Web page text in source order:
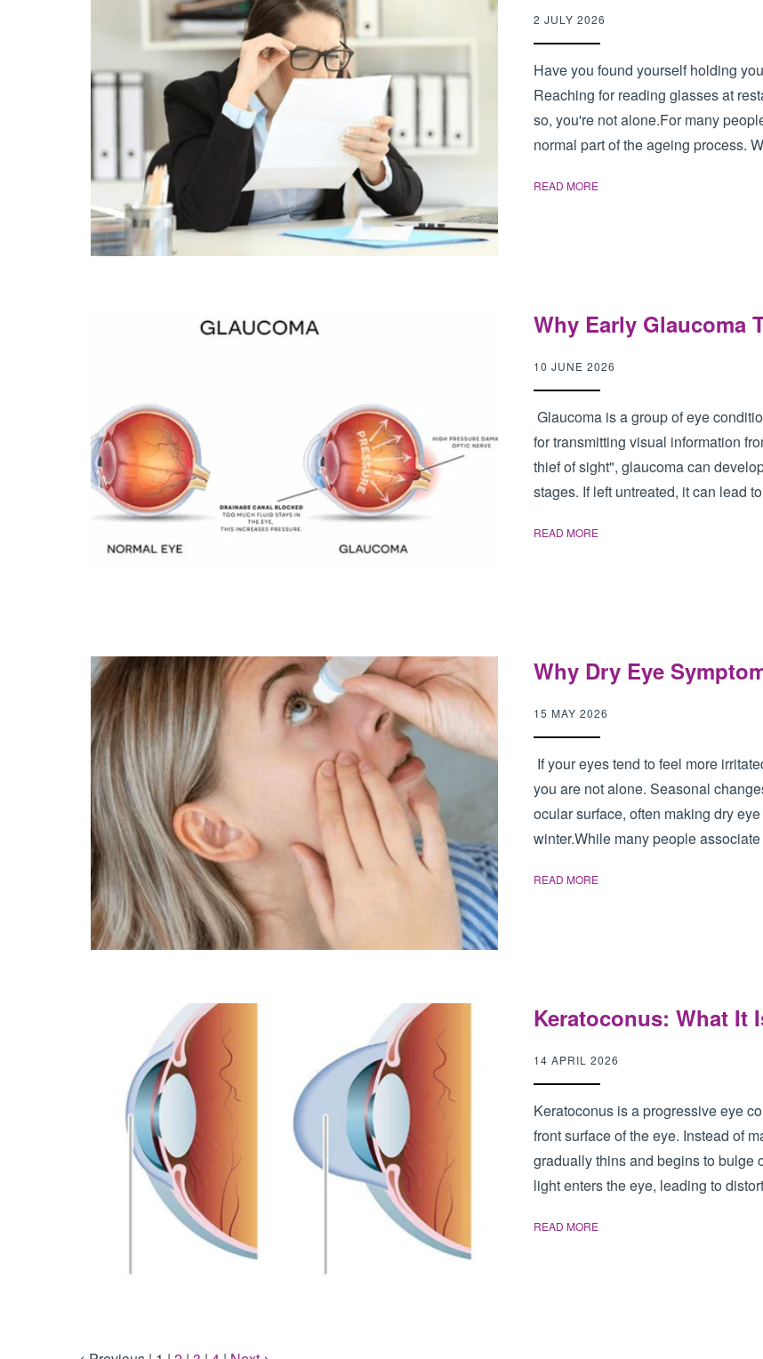
2 JULY 2026
Have you found yourself holding
Reaching for reading glasses at
so, you're not alone.For many
normal part of the ageing process.
READ MORE
Why Early Glaucoma
10 JUNE 2026
Glaucoma is a group of eye
for transmitting visual information
thief of sight", glaucoma can
stages. If left untreated, it can lead
READ MORE
Why Dry Eye
15 MAY 2026
If your eyes tend to feel more
you are not alone. Seasonal
ocular surface, often making dry
winter.While many people
READ MORE
Keratoconus: What It
14 APRIL 2026
Keratoconus is a progressive eye
front surface of the eye. Instead of
gradually thins and begins to bulge
light enters the eye, leading to
READ MORE